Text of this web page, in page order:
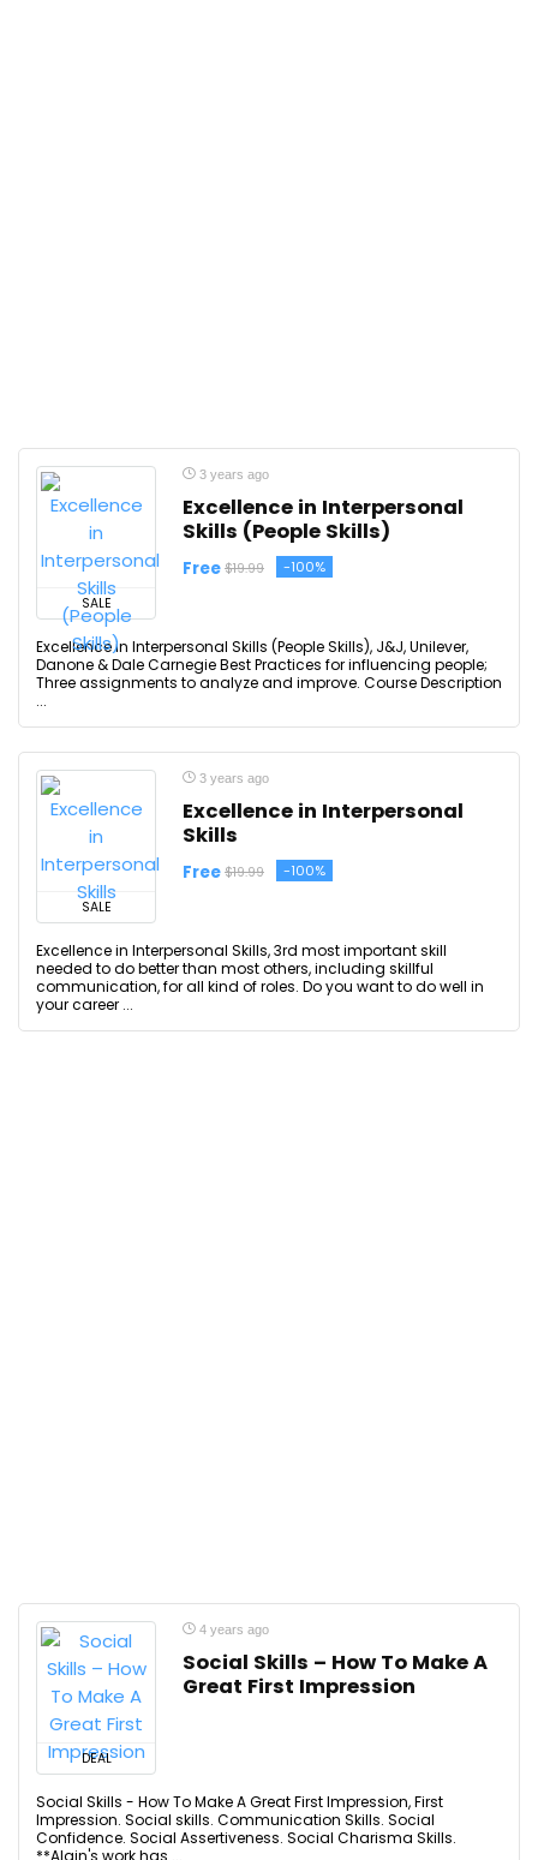
SALE
3 years ago
Excellence in Interpersonal
Skills (People Skills)
Free $19.99 -100%
Excellence in Interpersonal Skills (People Skills), J&J, Unilever,
Danone & Dale Carnegie Best Practices for influencing people;
Three assignments to analyze and improve. Course Description
...
SALE
3 years ago
Excellence in Interpersonal
Skills
Free $19.99 -100%
Excellence in Interpersonal Skills, 3rd most important skill
needed to do better than most others, including skillful
communication, for all kind of roles. Do you want to do well in
your career ...
DEAL
4 years ago
Social Skills – How To Make A
Great First Impression
Social Skills - How To Make A Great First Impression, First
Impression. Social skills. Communication Skills. Social
Confidence. Social Assertiveness. Social Charisma Skills.
**Alain's work has ...